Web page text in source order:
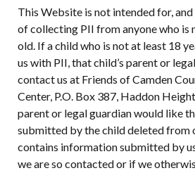
This Website is not intended for,
of collecting PII from anyone who is
old. If a child who is not at least 18
us with PII, that child’s parent or
contact us at Friends of Camden
Center, P.O. Box 387, Haddon
parent or legal guardian would like
submitted by the child deleted from
contains information submitted by
we are so contacted or if we